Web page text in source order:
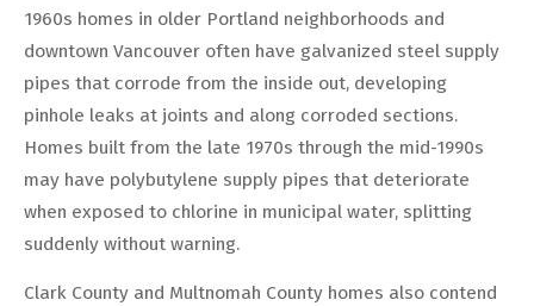
1960s homes in older Portland neighborhoods and
downtown Vancouver often have galvanized steel supply
pipes that corrode from the inside out, developing
pinhole leaks at joints and along corroded sections.
Homes built from the late 1970s through the mid-1990s
may have polybutylene supply pipes that deteriorate
when exposed to chlorine in municipal water, splitting
suddenly without warning.
Clark County and Multnomah County homes also contend